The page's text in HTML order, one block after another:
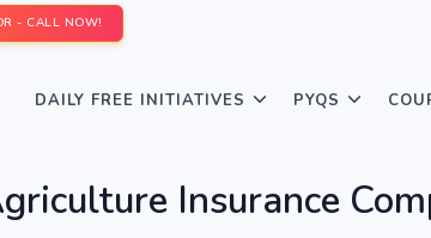
- CALL NOW!
DAILY FREE INITIATIVES PYQS
Insurance